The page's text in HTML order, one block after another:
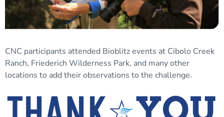
CNC participants attended Bioblitz events at Cibolo Creek
Ranch, Friederich Wilderness Park, and many other
locations to add their observations to the challenge.